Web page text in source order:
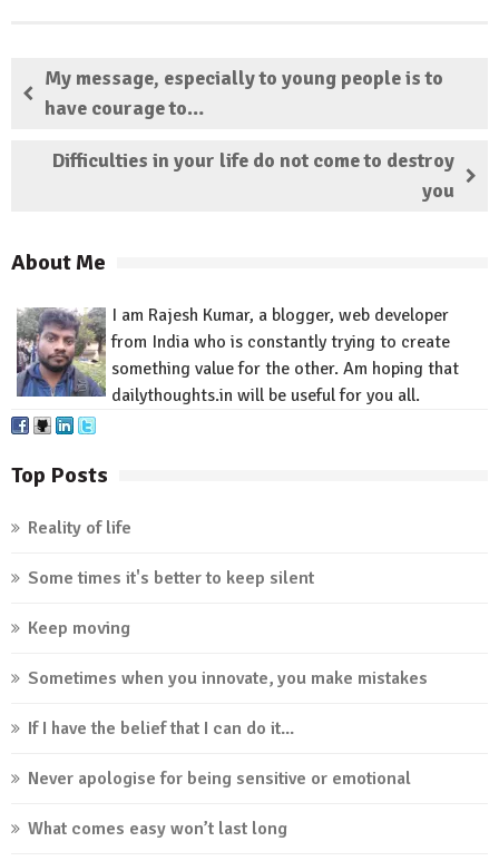
My message, especially to young people is to
have courage to…
Difficulties in your life do not come to destroy
you
About Me
I am Rajesh Kumar, a blogger, web developer
from India who is constantly trying to create
something value for the other. Am hoping that
dailythoughts.in will be useful for you all.
Top Posts
Reality of life
Some times it's better to keep silent
Keep moving
Sometimes when you innovate, you make mistakes
If I have the belief that I can do it...
Never apologise for being sensitive or emotional
What comes easy won’t last long